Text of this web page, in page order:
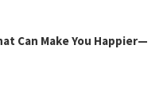
Can Make You Happier—